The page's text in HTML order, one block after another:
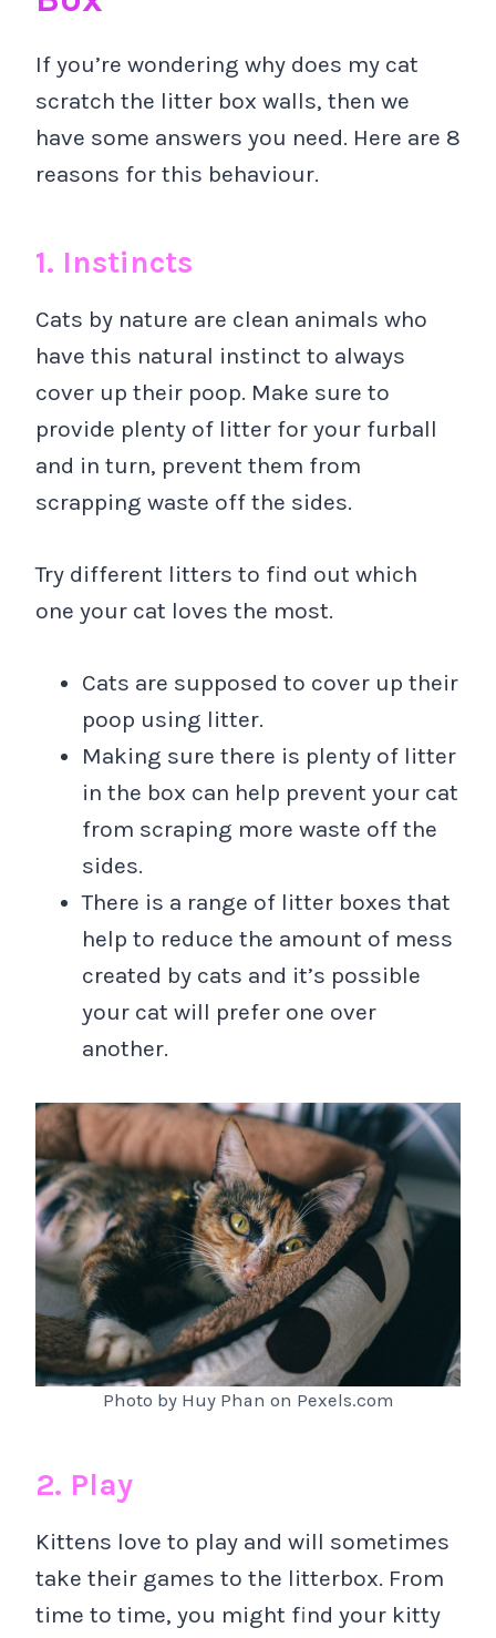
If you’re wondering why does my cat
scratch the litter box walls, then we
have some answers you need. Here are 8
reasons for this behaviour.
1. Instincts
Cats by nature are clean animals who
have this natural instinct to always
cover up their poop. Make sure to
provide plenty of litter for your furball
and in turn, prevent them from
scrapping waste off the sides.
Try different litters to find out which
one your cat loves the most.
Cats are supposed to cover up their
poop using litter.
Making sure there is plenty of litter
in the box can help prevent your cat
from scraping more waste off the
sides.
There is a range of litter boxes that
help to reduce the amount of mess
created by cats and it’s possible
your cat will prefer one over
another.
Photo by Huy Phan on Pexels.com
2. Play
Kittens love to play and will sometimes
take their games to the litterbox. From
time to time, you might find your kitty